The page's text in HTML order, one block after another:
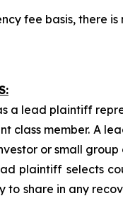
fee basis, there is
a lead plaintiff
class member. A
or small
plaintiff selects
share in any